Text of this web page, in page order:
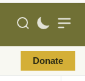
Donate